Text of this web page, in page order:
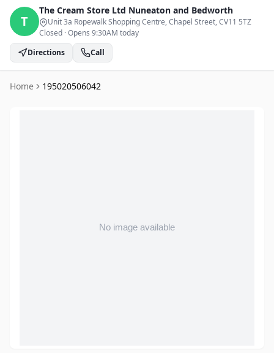
T
The Cream Store Ltd Nuneaton and Bedworth
Unit 3a Ropewalk Shopping Centre, Chapel Street, CV11 5TZ
Closed ·Opens 9:30AM today
Directions
Call
Home 195020506042